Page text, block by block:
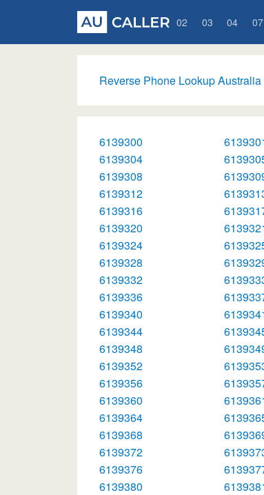
02 03 04 07
Reverse Phone Lookup Australia
6139300
6139304
6139308
6139312
6139316
6139320
6139324
6139328
6139332
6139336
6139340
6139344
6139348
6139352
6139356
6139360
6139364
6139368
6139372
6139376
6139380